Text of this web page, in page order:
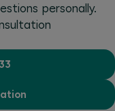
personally.